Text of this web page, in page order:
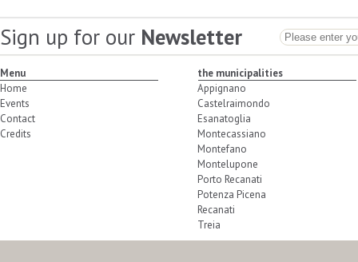
Sign up for our Newsletter
Menu
Home
Events
Contact
Credits
the municipalities
Appignano
Castelraimondo
Esanatoglia
Montecassiano
Montefano
Montelupone
Porto Recanati
Potenza Picena
Recanati
Treia